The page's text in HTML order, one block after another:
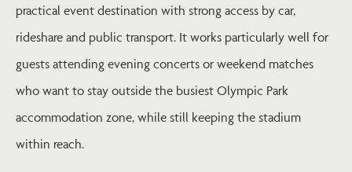
practical event destination with strong access by car,
rideshare and public transport. It works particularly well for
guests attending evening concerts or weekend matches
who want to stay outside the busiest Olympic Park
accommodation zone, while still keeping the stadium
within reach.